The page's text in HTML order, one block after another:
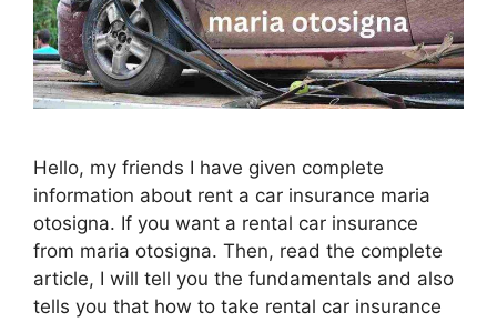
Hello, my friends I have given complete
information about rent a car insurance maria
otosigna. If you want a rental car insurance
from maria otosigna. Then, read the complete
article, I will tell you the fundamentals and also
tells you that how to take rental car insurance